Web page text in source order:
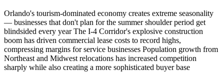
Orlando's tourism-dominated economy creates extreme seasonality
— businesses that don't plan for the summer shoulder period get
blindsided every year The I-4 Corridor's explosive construction
boom has driven commercial lease costs to record highs,
compressing margins for service businesses Population growth from
Northeast and Midwest relocations has increased competition
sharply while also creating a more sophisticated buyer base